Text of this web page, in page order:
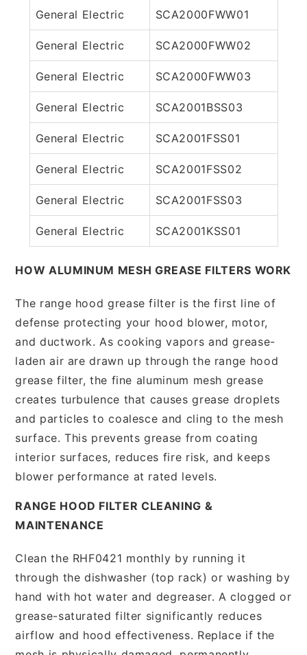
General Electric SCA2000FWW01
General Electric SCA2000FWW02
General Electric SCA2000FWW03
General Electric SCA2001BSS03
General Electric SCA2001FSS01
General Electric SCA2001FSS02
General Electric SCA2001FSS03
General Electric SCA2001KSS01
HOW ALUMINUM MESH GREASE FILTERS WORK
The range hood grease filter is the first line of
defense protecting your hood blower, motor,
and ductwork. As cooking vapors and grease-
laden air are drawn up through the range hood
grease filter, the fine aluminum mesh grease
creates turbulence that causes grease droplets
and particles to coalesce and cling to the mesh
surface. This prevents grease from coating
interior surfaces, reduces fire risk, and keeps
blower performance at rated levels.
RANGE HOOD FILTER CLEANING &
MAINTENANCE
Clean the RHF0421 monthly by running it
through the dishwasher (top rack) or washing by
hand with hot water and degreaser. A clogged or
grease-saturated filter significantly reduces
airflow and hood effectiveness. Replace if the